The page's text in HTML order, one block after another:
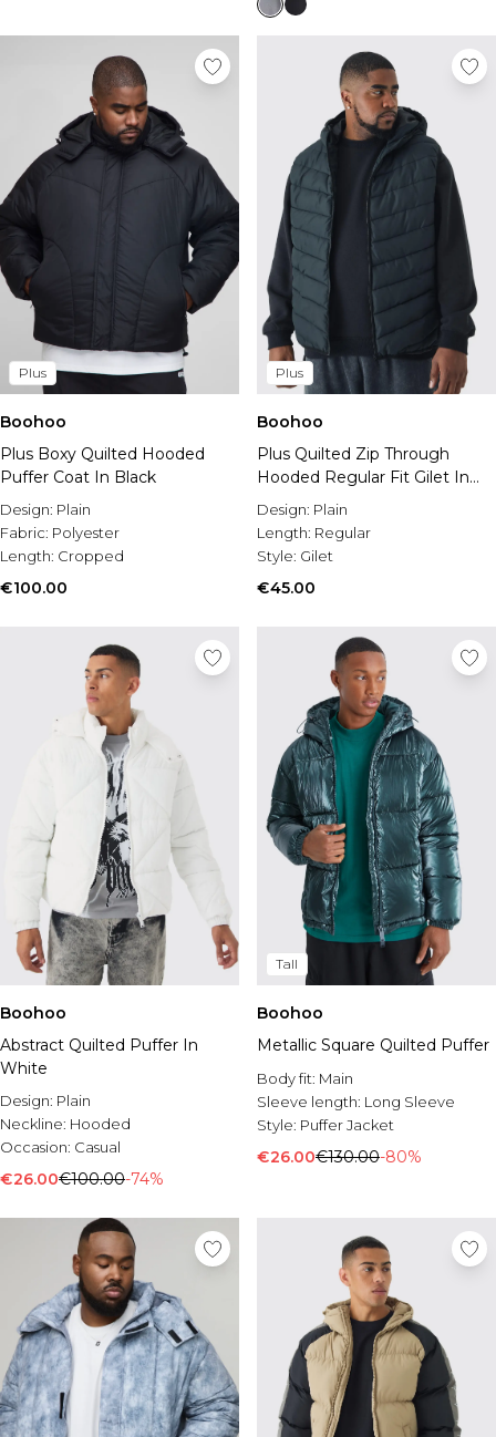
Plus
Boohoo
Plus Boxy Quilted Hooded
Puffer Coat In Black
Design: Plain
Fabric: Polyester
Length: Cropped
€100.00
Plus
Boohoo
Plus Quilted Zip Through
Hooded Regular Fit Gilet In
Black
Design: Plain
Length: Regular
Style: Gilet
€45.00
Boohoo
Abstract Quilted Puffer In
White
Design: Plain
Neckline: Hooded
Occasion: Casual
€26.00€100.00-74%
Tall
Boohoo
Metallic Square Quilted Puffer
Body fit: Main
Sleeve length: Long Sleeve
Style: Puffer Jacket
€26.00€130.00-80%